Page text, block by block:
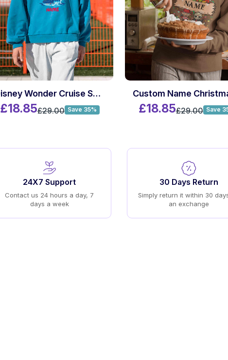
Disney Wonder Cruise Sweatshirt
£18.85£29.00 Save 35% £18.85£29.00 Save
24X7 Support
Contact us 24 hours a day, 7
days a week
30 Days Return
Simply return it within 30
an exchange